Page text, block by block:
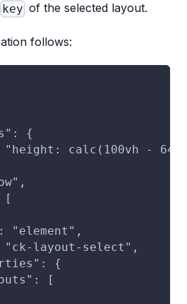
key of the selected layout.
follows:
{
"height: calc(100vh -
[
"element",
layout-select",
{
[